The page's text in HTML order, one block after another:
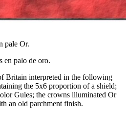
pale Or.
en palo de oro.
Britain interpreted in the following
the 5x6 proportion of a shield;
Gules; the crowns illuminated Or
an old parchment finish.